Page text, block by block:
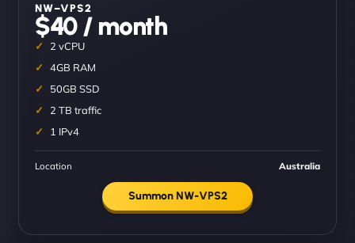
NW–VPS2
$40 / month
2 vCPU
4GB RAM
50GB SSD
2 TB traffic
1 IPv4
Location Australia
Summon NW-VPS2